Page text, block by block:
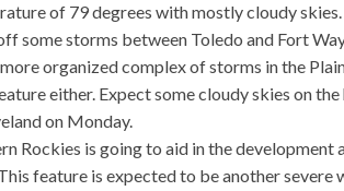
of 79 degrees with mostly cloudy
some storms between Toledo and Fort
organized complex of storms in the
either. Expect some cloudy skies on
on Monday.
Rockies is going to aid in the
feature is expected to be another severe